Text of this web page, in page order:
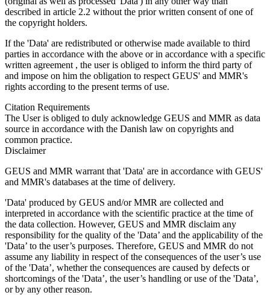
described in article 2.2 without the prior written consent of one of
the copyright holders.
If the 'Data' are redistributed or otherwise made available to third
parties in accordance with the above or in accordance with a specific
written agreement , the user is obliged to inform the third party of
and impose on him the obligation to respect GEUS' and MMR's
rights according to the present terms of use.
Citation Requirements
The User is obliged to duly acknowledge GEUS and MMR as data
source in accordance with the Danish law on copyrights and
common practice.
Disclaimer
GEUS and MMR warrant that 'Data' are in accordance with GEUS'
and MMR's databases at the time of delivery.
'Data' produced by GEUS and/or MMR are collected and
interpreted in accordance with the scientific practice at the time of
the data collection. However, GEUS and MMR disclaim any
responsibility for the quality of the 'Data’ and the applicability of the
'Data’ to the user’s purposes. Therefore, GEUS and MMR do not
assume any liability in respect of the consequences of the user’s use
of the 'Data’, whether the consequences are caused by defects or
shortcomings of the 'Data’, the user’s handling or use of the 'Data’,
or by any other reason.